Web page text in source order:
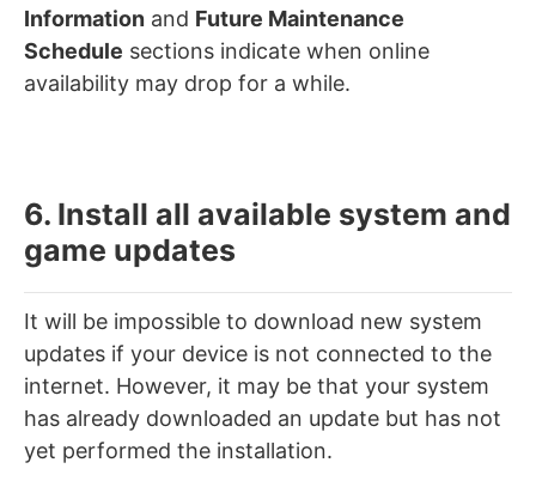
Information and Future Maintenance
Schedule sections indicate when online
availability may drop for a while.
6. Install all available system and
game updates
It will be impossible to download new system
updates if your device is not connected to the
internet. However, it may be that your system
has already downloaded an update but has not
yet performed the installation.